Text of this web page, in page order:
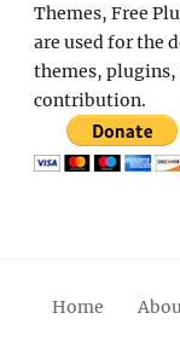
Themes, Free
are used for the
themes, plugins,
contribution.
Home